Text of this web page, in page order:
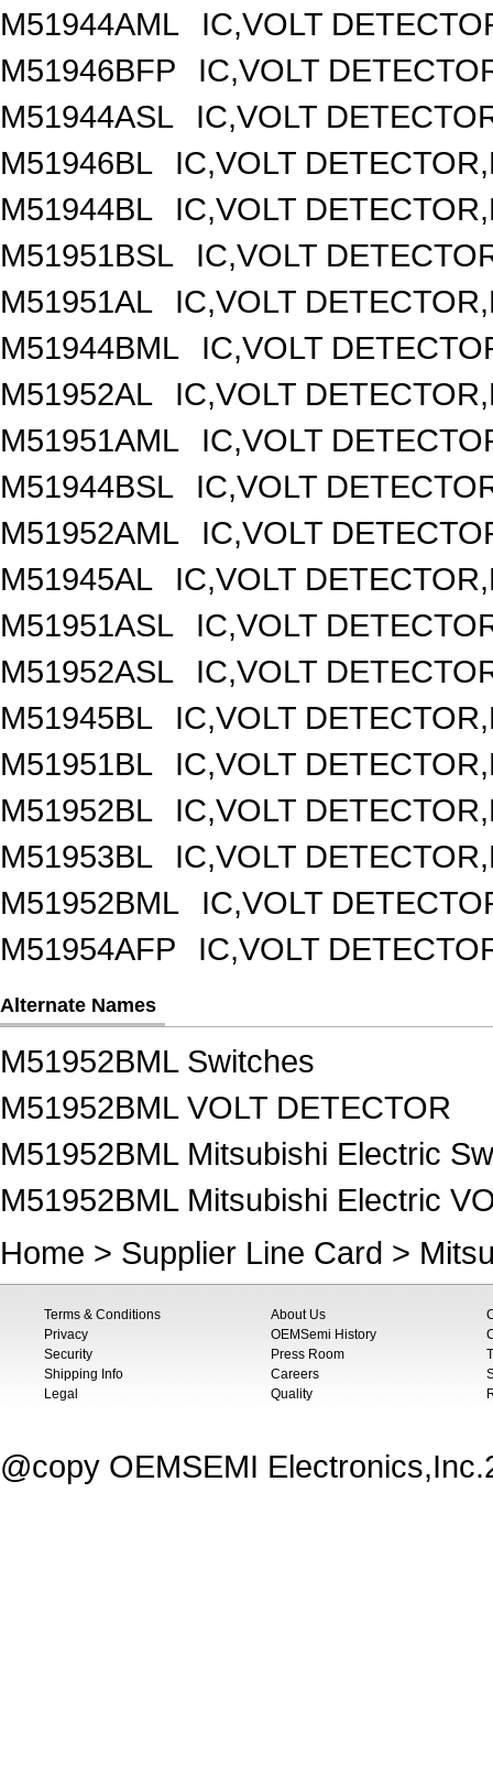
M51944AML
IC,VOLT
M51946BFP
IC,VOLT
M51944ASL
IC,VOLT
M51946BL
IC,VOLT
M51944BL
IC,VOLT
M51951BSL
IC,VOLT
M51951AL
IC,VOLT
M51944BML
IC,VOLT
M51952AL
IC,VOLT
M51951AML
IC,VOLT
M51944BSL
IC,VOLT
M51952AML
IC,VOLT
M51945AL
IC,VOLT
M51951ASL
IC,VOLT
M51952ASL
IC,VOLT
M51945BL
IC,VOLT
M51951BL
IC,VOLT
M51952BL
IC,VOLT
M51953BL
IC,VOLT
M51952BML
IC,VOLT
M51954AFP
IC,VOLT
Alternate Names
M51952BML Switches
M51952BML VOLT DETECTOR
M51952BML Mitsubishi Electric
M51952BML Mitsubishi Electric
Home > Supplier Line Card >
Terms & Conditions
Privacy
Security
Shipping Info
Legal
About Us
OEMSemi History
Press Room
Careers
Quality
@copy OEMSEMI